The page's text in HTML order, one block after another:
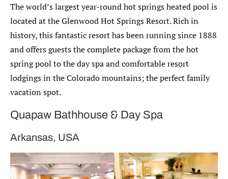
The world’s largest year-round hot springs heated pool is
located at the Glenwood Hot Springs Resort. Rich in
history, this fantastic resort has been running since 1888
and offers guests the complete package from the hot
spring pool to the day spa and comfortable resort
lodgings in the Colorado mountains; the perfect family
vacation spot.
Quapaw Bathhouse & Day Spa
Arkansas, USA